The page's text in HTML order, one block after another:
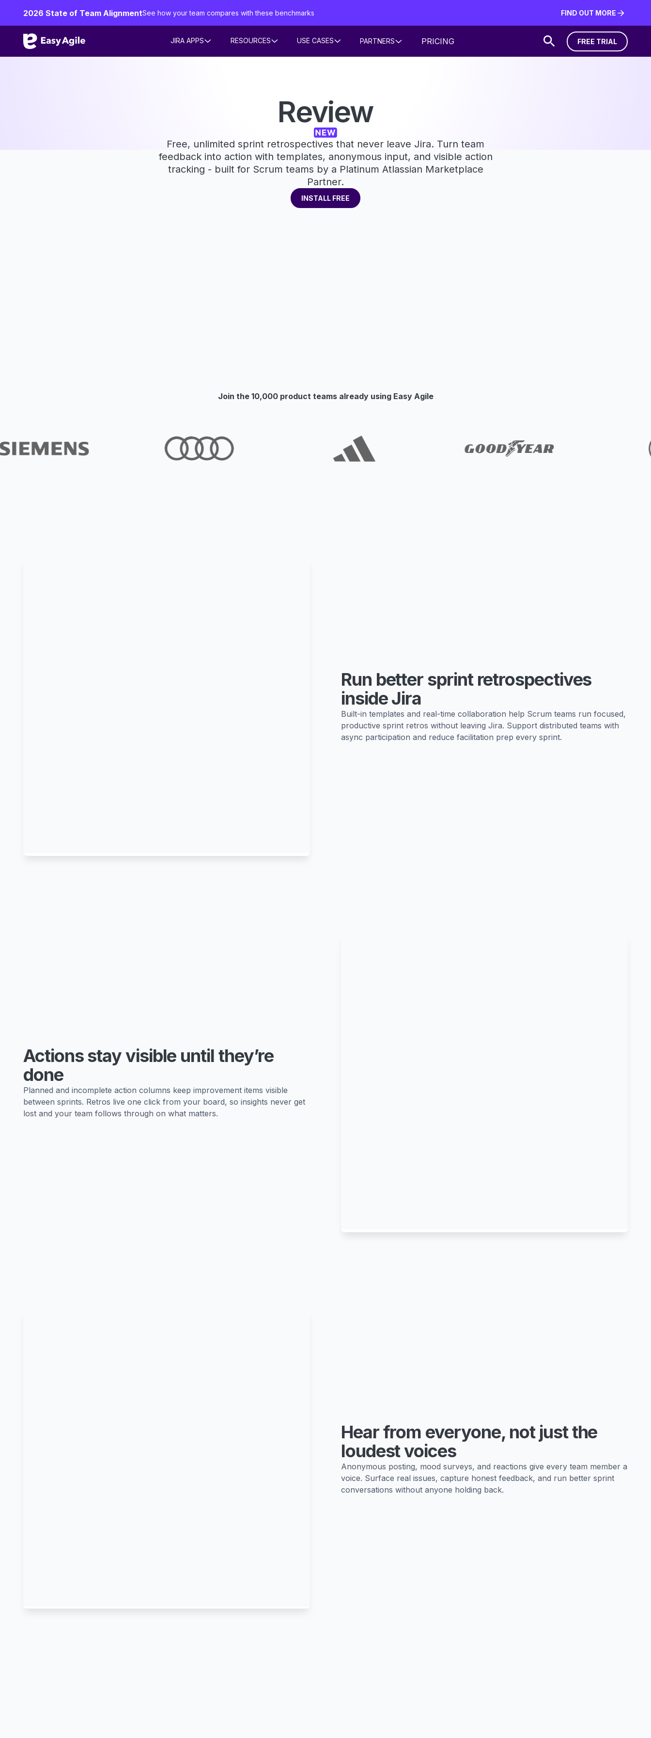
2026 State of Team AlignmentSee how your team compares with these benchmarks
FIND OUT MORE
JIRA APPS RESOURCES USE CASES PARTNERS PRICING
FREE TRIAL
FREE TRIAL
Review
Free, unlimited sprint retrospectives that never leave Jira. Turn team
feedback into action with templates, anonymous input, and visible action
tracking - built for Scrum teams by a Platinum Atlassian Marketplace
Partner.
INSTALL FREE
Join the 10,000 product teams already using Easy Agile
Run better sprint retrospectives
inside Jira
Built-in templates and real-time collaboration help Scrum teams run focused,
productive sprint retros without leaving Jira. Support distributed teams with
async participation and reduce facilitation prep every sprint.
Actions stay visible until they’re
done
Planned and incomplete action columns keep improvement items visible
between sprints. Retros live one click from your board, so insights never get
lost and your team follows through on what matters.
Hear from everyone, not just the
loudest voices
Anonymous posting, mood surveys, and reactions give every team member a
voice. Surface real issues, capture honest feedback, and run better sprint
conversations without anyone holding back.